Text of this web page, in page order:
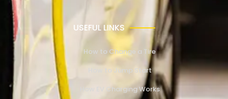
USEFUL LINKS
How to Change a Tire
How to Jump Start
How EV Charging Works